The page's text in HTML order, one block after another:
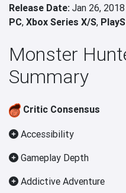
Release Date: Jan 26,
PC, Xbox Series X/S,
Monster
Summary
Critic Consensus
Accessibility
Gameplay Depth
Addictive Adventure